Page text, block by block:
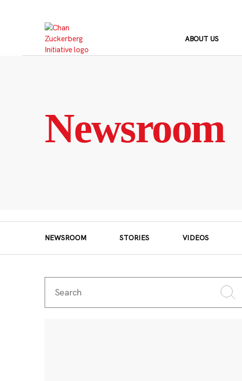
ABOUT US
Newsroom
NEWSROOM STORIES VIDEOS